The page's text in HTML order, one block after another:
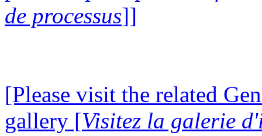
de processus]]
[Please visit the related
gallery [Visitez la galerie